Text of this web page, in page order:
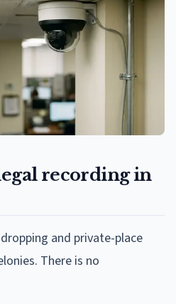
recording in
and private-place
There is no